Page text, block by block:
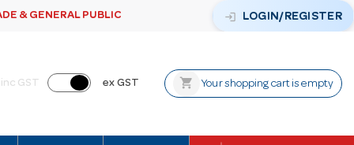
& GENERAL PUBLIC login LOGIN/REGISTER
inc GST ex GST shopping_cart Your shopping cart is empty